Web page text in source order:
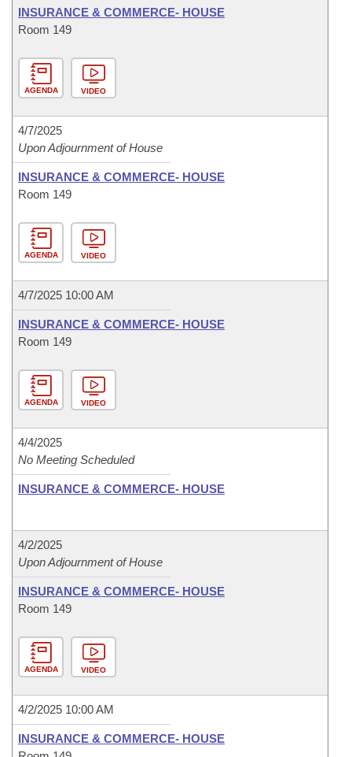
INSURANCE & COMMERCE- HOUSE
Room 149
AGENDA VIDEO
4/7/2025
Upon Adjournment of House
INSURANCE & COMMERCE- HOUSE
Room 149
AGENDA VIDEO
4/7/2025 10:00 AM
INSURANCE & COMMERCE- HOUSE
Room 149
AGENDA VIDEO
4/4/2025
No Meeting Scheduled
INSURANCE & COMMERCE- HOUSE
4/2/2025
Upon Adjournment of House
INSURANCE & COMMERCE- HOUSE
Room 149
AGENDA VIDEO
4/2/2025 10:00 AM
INSURANCE & COMMERCE- HOUSE